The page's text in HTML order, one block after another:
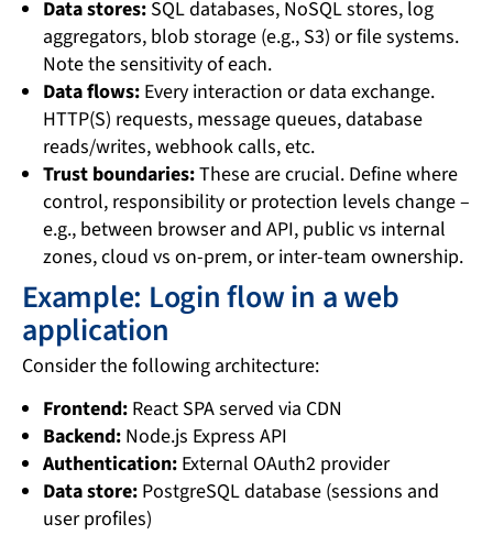
Data stores:SQL databases, NoSQL stores, log
aggregators, blob storage (e.g., S3) or file systems.
Note the sensitivity of each.
Data flows:Every interaction or data exchange.
HTTP(S) requests, message queues, database
reads/writes, webhook calls, etc.
Trust boundaries:These are crucial. Define where
control, responsibility or protection levels change –
e.g., between browser and API, public vs internal
zones, cloud vs on-prem, or inter-team ownership.
Example: Login flow in a web
application
Consider the following architecture:
Frontend:React SPA served via CDN
Backend: Node.js Express API
Authentication:External OAuth2 provider
Data store:PostgreSQL database (sessions and
user profiles)